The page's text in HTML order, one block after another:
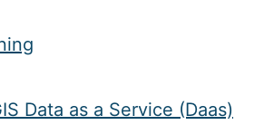
Data as a Service (Daas)